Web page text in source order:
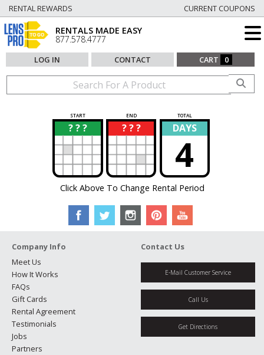
RENTAL REWARDS CURRENT COUPONS
RENTALS MADE EASY
877.578.4777
LOG IN CONTACT CART 0
START END TOTAL
? ? ?
? ? ? ?
? DAYS
4
Click Above To Change Rental Period
Company Info
Meet Us
How It Works
FAQs
Gift Cards
Rental Agreement
Testimonials
Jobs
Partners
Contact Us
E-Mail Customer Service
Call Us
Get Directions